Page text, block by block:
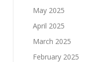
May 2025
April 2025
March 2025
February 2025